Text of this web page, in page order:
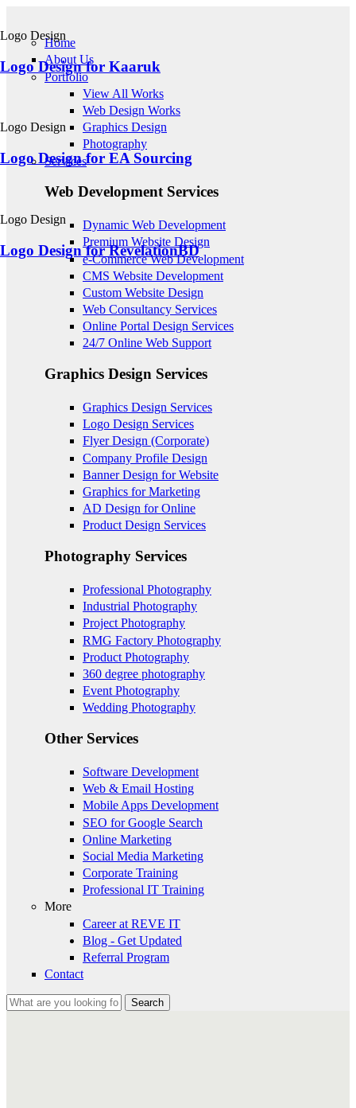
Home
About Us
Portfolio
View All Works
Web Design Works
Graphics Design
Photography
Services
Web Development Services
Dynamic Web Development
Premium Website Design
e-Commerce Web Development
CMS Website Development
Custom Website Design
Web Consultancy Services
Online Portal Design Services
24/7 Online Web Support
Graphics Design Services
Graphics Design Services
Logo Design Services
Flyer Design (Corporate)
Company Profile Design
Banner Design for Website
Graphics for Marketing
AD Design for Online
Product Design Services
Photography Services
Professional Photography
Industrial Photography
Project Photography
RMG Factory Photography
Product Photography
360 degree photography
Event Photography
Wedding Photography
Other Services
Software Development
Web & Email Hosting
Mobile Apps Development
SEO for Google Search
Online Marketing
Social Media Marketing
Corporate Training
Professional IT Training
More
Career at REVE IT
Blog - Get Updated
Referral Program
Contact
Search
Logo Design
Logo Design for Kaaruk
Logo Design
Logo Design for EA Sourcing
Logo Design
Logo Design for RevelationBD